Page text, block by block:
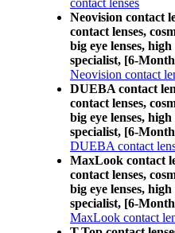
contact lenses
Neovision contact
contact lenses,
big eye lenses,
specialist, [6-
Neovision contact
DUEBA contact
contact lenses,
big eye lenses,
specialist, [6-
DUEBA contact
MaxLook contact
contact lenses,
big eye lenses,
specialist, [6-
MaxLook contact